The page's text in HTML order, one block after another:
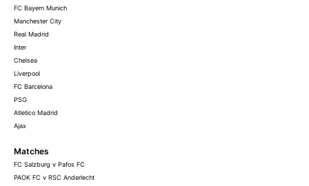
FC Bayern Munich
Manchester City
Real Madrid
Inter
Chelsea
Liverpool
FC Barcelona
PSG
Atletico Madrid
Ajax
Matches
FC Salzburg v Pafos FC
PAOK FC v RSC Anderlecht